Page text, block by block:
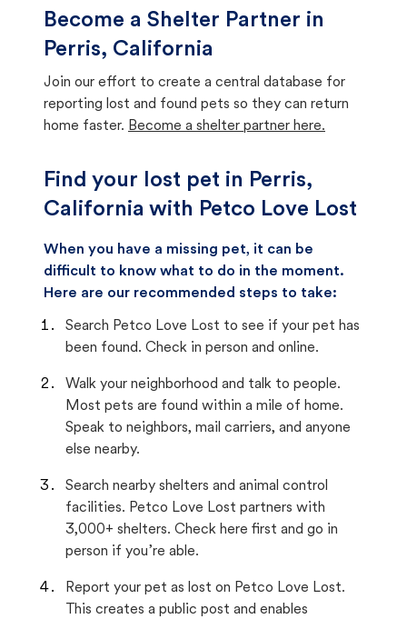
Become a Shelter Partner in
Perris, California
Join our effort to create a central database for
reporting lost and found pets so they can return
home faster. Become a shelter partner here.
Find your lost pet in Perris,
California with Petco Love Lost
When you have a missing pet, it can be
difficult to know what to do in the moment.
Here are our recommended steps to take:
Search Petco Love Lost to see if your pet has
been found. Check in person and online.
Walk your neighborhood and talk to people.
Most pets are found within a mile of home.
Speak to neighbors, mail carriers, and anyone
else nearby.
Search nearby shelters and animal control
facilities. Petco Love Lost partners with
3,000+ shelters. Check here first and go in
person if you’re able.
Report your pet as lost on Petco Love Lost.
This creates a public post and enables